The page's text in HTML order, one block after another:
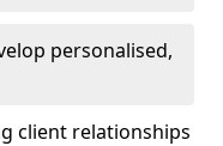
personalised,
client relationships